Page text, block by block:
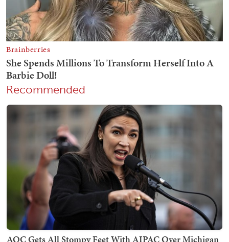
Recommended
AOC Gets All Stompy Feet With AIPAC Over Michigan